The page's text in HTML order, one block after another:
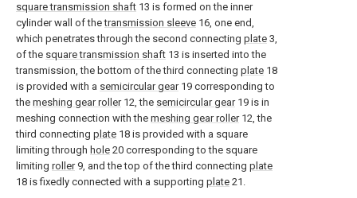
square transmission shaft 13 is formed on the inner
cylinder wall of thetransmission sleeve 16, one end,
which penetrates through the second connecting plate 3,
of the square transmission shaft 13 is inserted into the
transmission, the bottom of the third connecting plate 18
is provided with a semicircular gear19 corresponding to
the meshing gear roller12, the semicircular gear19 is in
meshing connection with the meshing gear roller12, the
third connecting plate 18 is provided with a square
limiting through hole 20 corresponding to the square
limiting roller9, and the top of the third connecting plate
18 is fixedly connected with a supporting plate 21.